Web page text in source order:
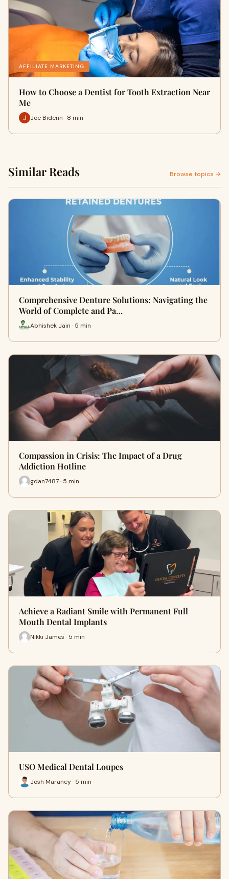
AFFILIATE MARKETING
How to Choose a Dentist for Tooth Extraction Near
Me
Joe Bidenn · 8 min
Similar Reads Browse topics →
Comprehensive Denture Solutions: Navigating the
World of Complete and Pa…
Abhishek Jain · 5 min
Compassion in Crisis: The Impact of a Drug
Addiction Hotline
gdan7487 · 5 min
Achieve a Radiant Smile with Permanent Full
Mouth Dental Implants
Nikki James · 5 min
USO Medical Dental Loupes
Josh Maraney · 5 min